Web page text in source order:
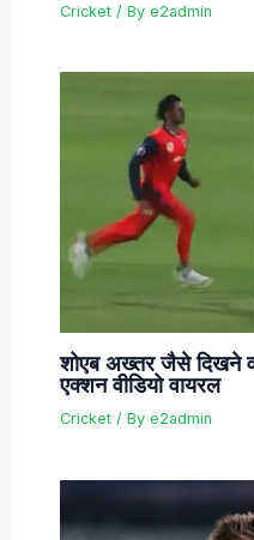
Cricket/ By e2admin
शोएब अख्तर जैसे दिखने
एक्शन वीडियो वायरल
Cricket/ By e2admin